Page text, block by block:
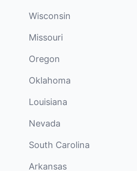
Wisconsin
Missouri
Oregon
Oklahoma
Louisiana
Nevada
South Carolina
Arkansas